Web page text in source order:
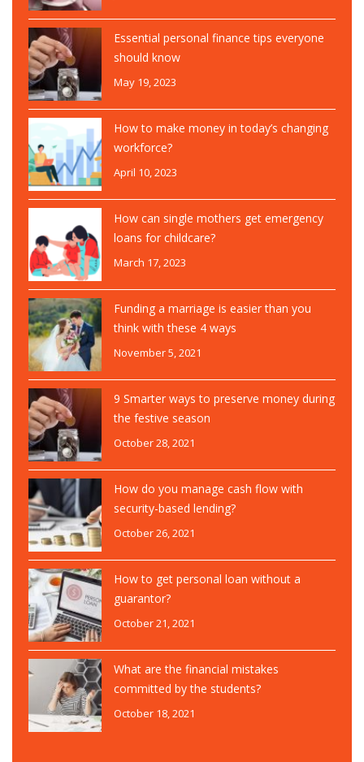
Essential personal finance tips everyone
should know
May 19, 2023
How to make money in today’s changing
workforce?
April 10, 2023
How can single mothers get emergency
loans for childcare?
March 17, 2023
Funding a marriage is easier than you
think with these 4 ways
November 5, 2021
9 Smarter ways to preserve money during
the festive season
October 28, 2021
How do you manage cash flow with
security-based lending?
October 26, 2021
How to get personal loan without a
guarantor?
October 21, 2021
What are the financial mistakes
committed by the students?
October 18, 2021